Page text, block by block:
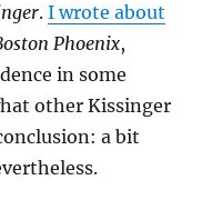
.I wrote about
Phoenix,
in some
other Kissinger
a bit